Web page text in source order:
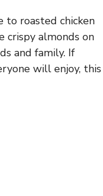
to roasted chicken
crispy almonds on
and family. If
will enjoy, this